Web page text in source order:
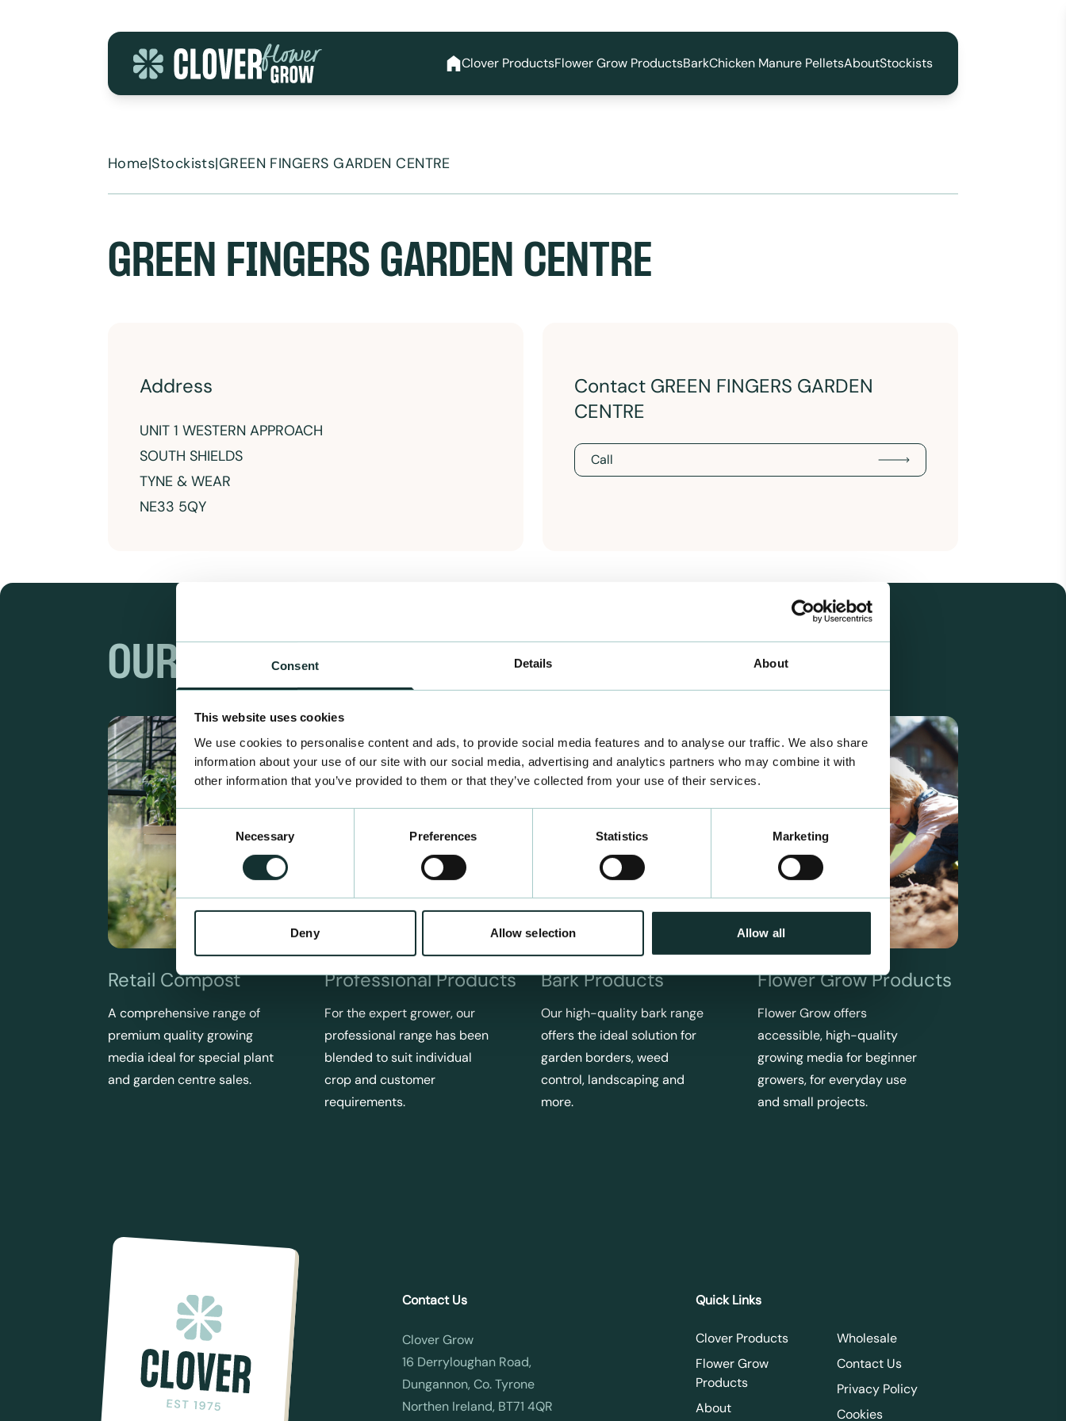
Consent Details About
This website uses cookies
We use cookies to personalise content and ads, to provide social media features and to analyse our traffic. We also share
information about your use of our site with our social media, advertising and analytics partners who may combine it with
other information that you’ve provided to them or that they’ve collected from your use of their services.
Consent
Selection
Necessary Preferences Statistics Marketing
Deny Allow selection Allow all
Clover ProductsFlower Grow ProductsBarkChicken Manure PelletsAboutStockists
Home|Stockists|GREEN FINGERS GARDEN CENTRE
GREEN FINGERS GARDEN CENTRE
Address
UNIT 1 WESTERN APPROACH
SOUTH SHIELDS
TYNE & WEAR
NE33 5QY
Contact GREEN FINGERS GARDEN
CENTRE
Call
OUR RANGES
Retail Compost
A comprehensive range of
premium quality growing
media ideal for special plant
and garden centre sales.
Professional Products
For the expert grower, our
professional range has been
blended to suit individual
crop and customer
requirements.
Bark Products
Our high-quality bark range
offers the ideal solution for
garden borders, weed
control, landscaping and
more.
Flower Grow Products
Flower Grow offers
accessible, high-quality
growing media for beginner
growers, for everyday use
and small projects.
Contact Us
Clover Grow
16 Derryloughan Road,
Dungannon, Co. Tyrone
Northen Ireland, BT71 4QR
Quick Links
Clover Products
Flower Grow
Products
About
Wholesale
Contact Us
Privacy Policy
Cookies